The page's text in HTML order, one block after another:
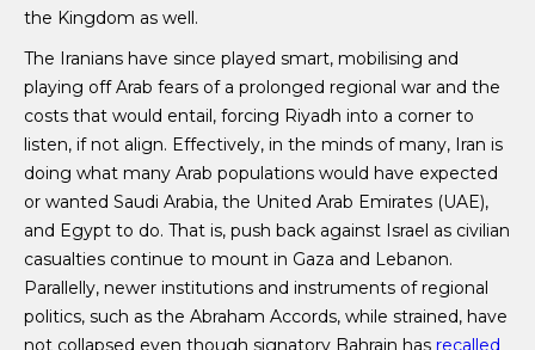
the Kingdom as well.
The Iranians have since played smart, mobilising and
playing off Arab fears of a prolonged regional war and the
costs that would entail, forcing Riyadh into a corner to
listen, if not align. Effectively, in the minds of many, Iran is
doing what many Arab populations would have expected
or wanted Saudi Arabia, the United Arab Emirates (UAE),
and Egypt to do. That is, push back against Israel as civilian
casualties continue to mount in Gaza and Lebanon.
Parallelly, newer institutions and instruments of regional
politics, such as the Abraham Accords, while strained, have
not collapsed even though signatory Bahrain has recalled